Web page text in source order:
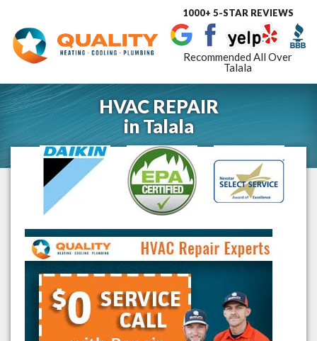
Toggle
1000+ 5-STAR REVIEWS
Recommended All Over
Talala
HVAC REPAIR
inTalala